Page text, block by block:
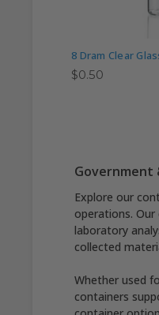
8 Dram Clear
$0.50
Government
Explore our
operations.
laboratory
collected
Whether used
containers